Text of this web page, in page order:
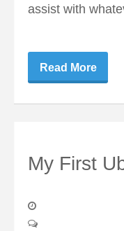
assist with
Read More
My First